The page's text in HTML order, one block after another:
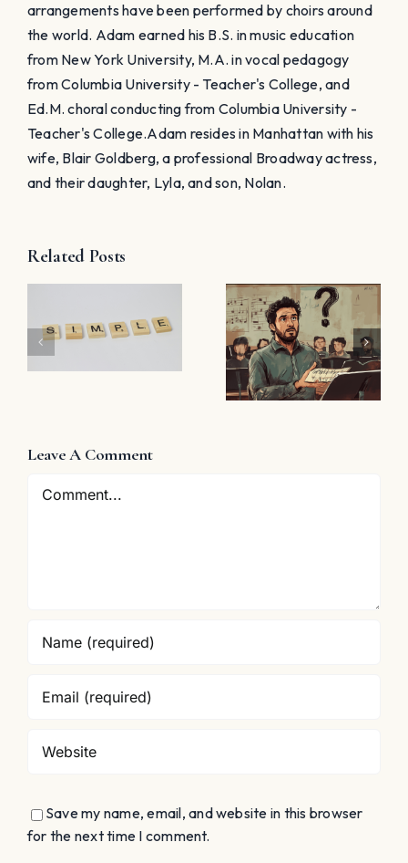
arrangements have been performed by choirs around
the world. Adam earned his B.S. in music education
from New York University, M.A. in vocal pedagogy
from Columbia University - Teacher's College, and
Ed.M. choral conducting from Columbia University -
Teacher's College. ​Adam resides in Manhattan with his
wife, Blair Goldberg, a professional Broadway actress,
and their daughter, Lyla, and son, Nolan.
Related Posts
5 Things
Know
Sight-
Singing
Homework
Using Sight
Reading
Leave A Comment
Comment
Save my name, email, and website in this browser
for the next time I comment.